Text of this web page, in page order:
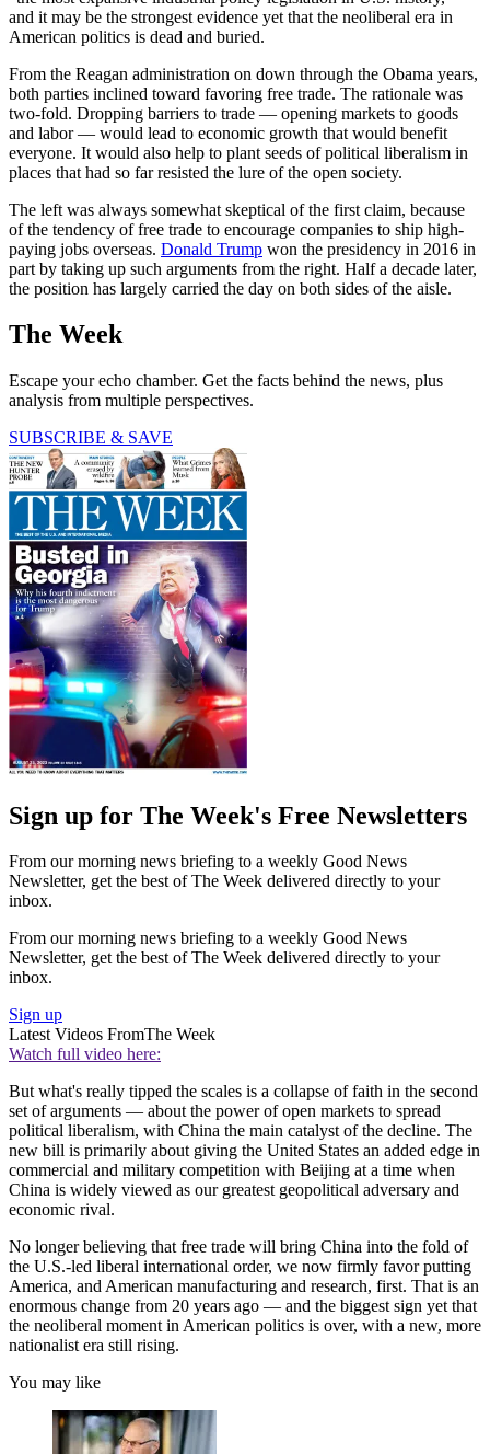
and it may be the strongest evidence yet that the neoliberal era in
American politics is dead and buried.
From the Reagan administration on down through the Obama years,
both parties inclined toward favoring free trade. The rationale was
two-fold. Dropping barriers to trade — opening markets to goods
and labor — would lead to economic growth that would benefit
everyone. It would also help to plant seeds of political liberalism in
places that had so far resisted the lure of the open society.
The left was always somewhat skeptical of the first claim, because
of the tendency of free trade to encourage companies to ship high-
paying jobs overseas. Donald Trump won the presidency in 2016 in
part by taking up such arguments from the right. Half a decade later,
the position has largely carried the day on both sides of the aisle.
The Week
Escape your echo chamber. Get the facts behind the news, plus
analysis from multiple perspectives.
SUBSCRIBE & SAVE
Sign up for The Week's Free Newsletters
From our morning news briefing to a weekly Good News
Newsletter, get the best of The Week delivered directly to your
inbox.
From our morning news briefing to a weekly Good News
Newsletter, get the best of The Week delivered directly to your
inbox.
Sign up
Latest Videos FromThe Week
Watch full video here:
But what's really tipped the scales is a collapse of faith in the second
set of arguments — about the power of open markets to spread
political liberalism, with China the main catalyst of the decline. The
new bill is primarily about giving the United States an added edge in
commercial and military competition with Beijing at a time when
China is widely viewed as our greatest geopolitical adversary and
economic rival.
No longer believing that free trade will bring China into the fold of
the U.S.-led liberal international order, we now firmly favor putting
America, and American manufacturing and research, first. That is an
enormous change from 20 years ago — and the biggest sign yet that
the neoliberal moment in American politics is over, with a new, more
nationalist era still rising.
You may like